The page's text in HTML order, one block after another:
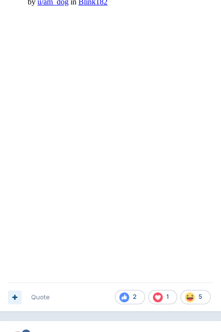
2 1 5
Quote